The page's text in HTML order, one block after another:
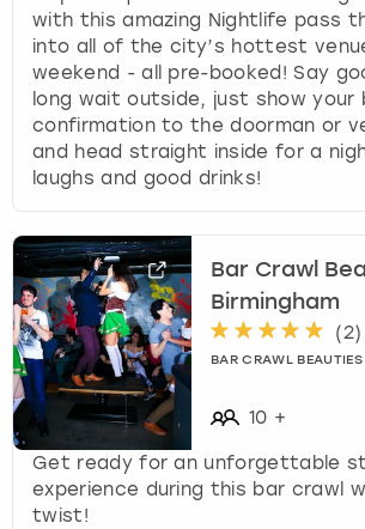
s
f
o
r
c
h
n
g
d
a
e
.
with this amazing Nightlife pass
into all of the city’s hottest
weekend - all pre-booked! Say
long wait outside, just show your
confirmation to the doorman or
and head straight inside for a
laughs and good drinks!
Bar Crawl
Birmingham
(2)
BAR CRAWL BEAUTIES
10 +
Get ready for an unforgettable
experience during this bar crawl
twist!